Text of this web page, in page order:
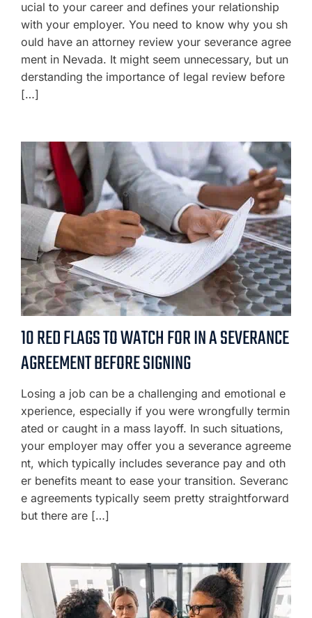
ucial to your career and defines your relationship
with your employer. You need to know why you sh
ould have an attorney review your severance agree
ment in Nevada. It might seem unnecessary, but un
derstanding the importance of legal review before
[…]
10 RED FLAGS TO WATCH FOR IN A SEVERANCE
AGREEMENT BEFORE SIGNING
Losing a job can be a challenging and emotional e
xperience, especially if you were wrongfully termin
ated or caught in a mass layoff. In such situations,
your employer may offer you a severance agreeme
nt, which typically includes severance pay and oth
er benefits meant to ease your transition. Severanc
e agreements typically seem pretty straightforward
but there are […]